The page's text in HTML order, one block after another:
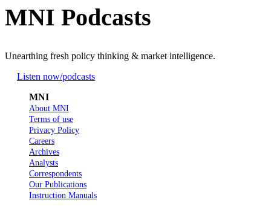
MNI Podcasts
Unearthing fresh policy thinking & market intelligence.
Listen now/podcasts
MNI
About MNI
Terms of use
Privacy Policy
Careers
Archives
Analysts
Correspondents
Our Publications
Instruction Manuals